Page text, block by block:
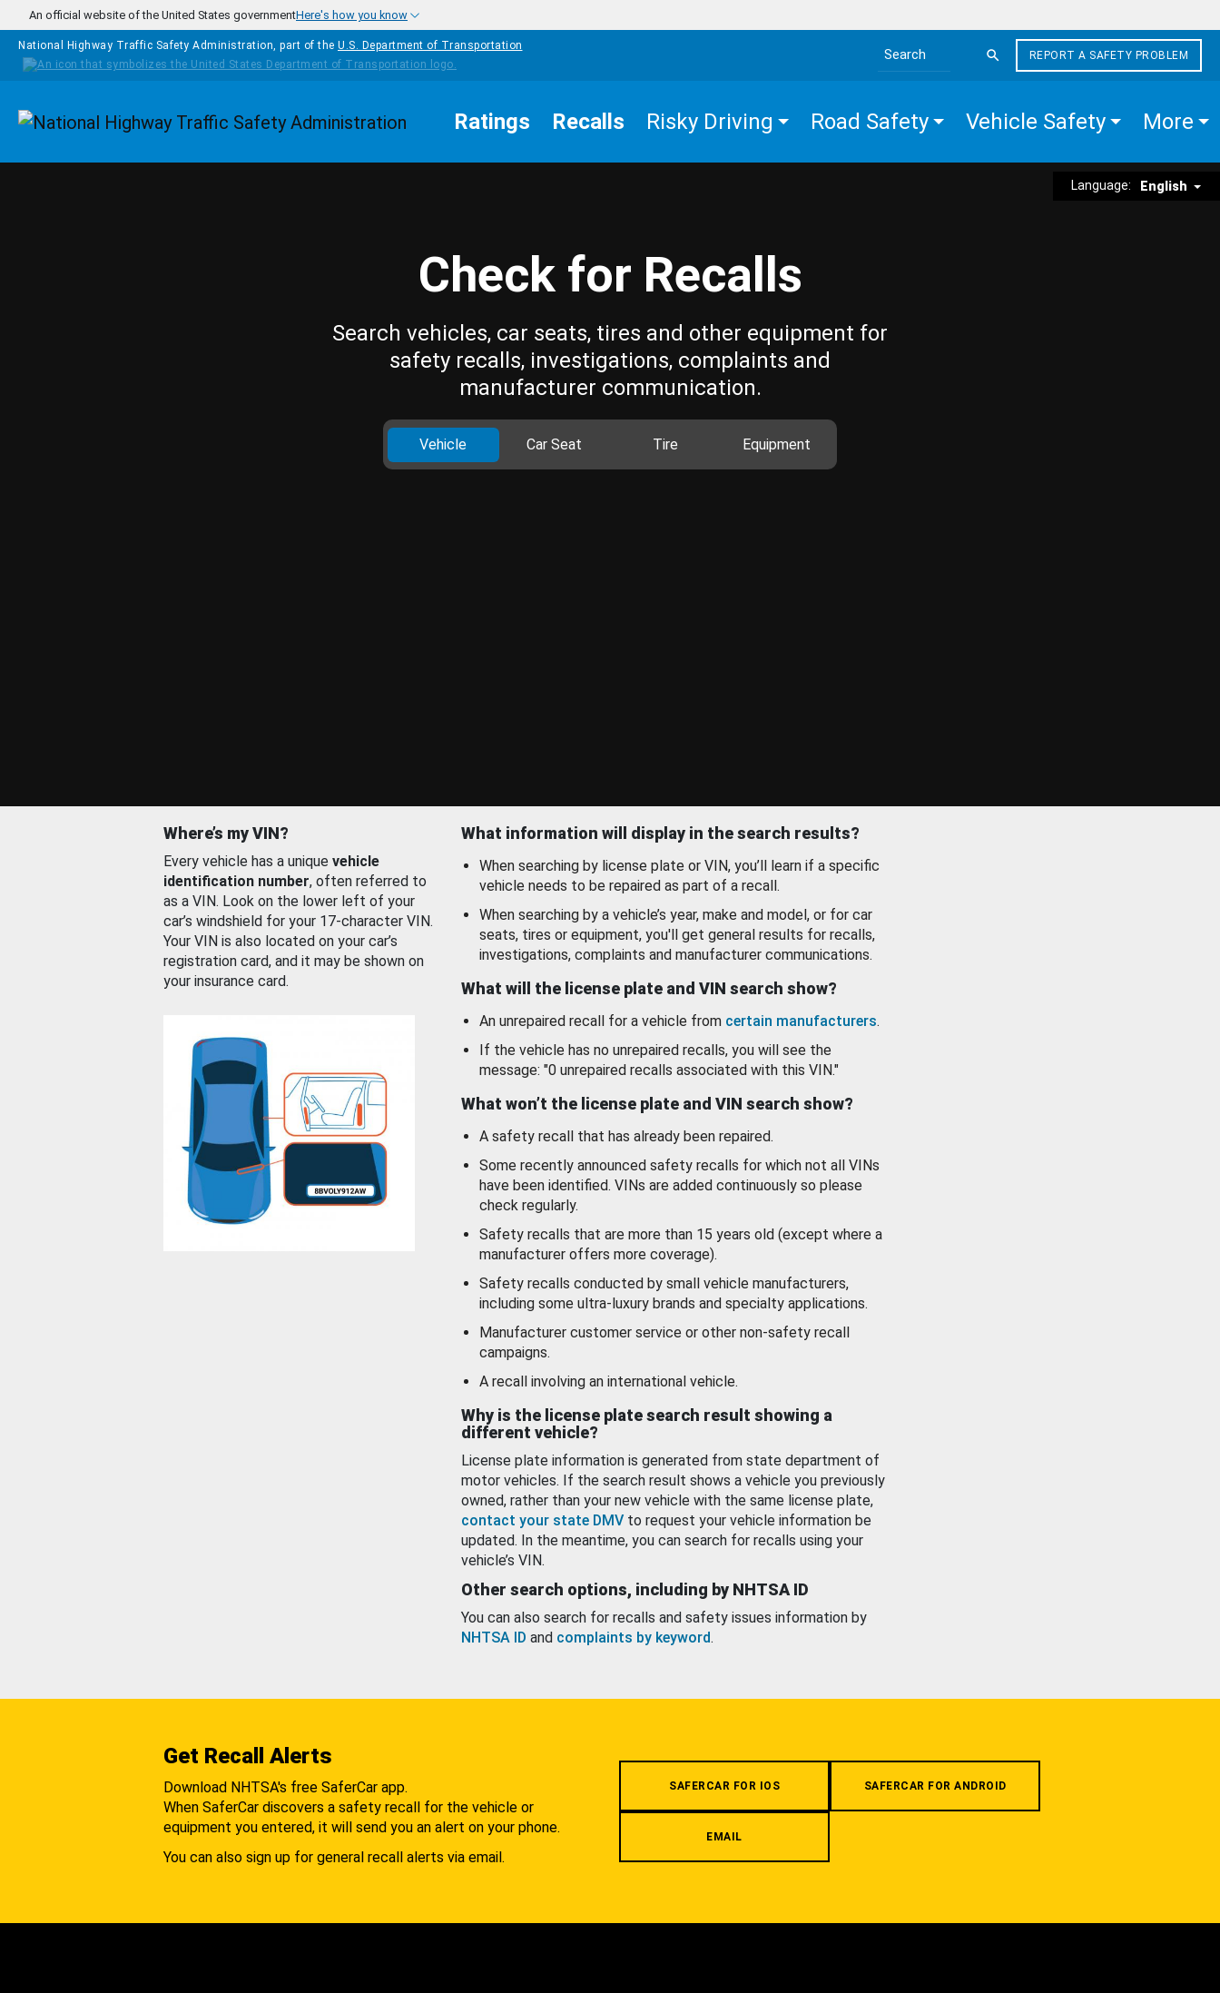
Skip to main content
An official website of the United States governmentHere's how you know
National Highway Traffic Safety Administration, part of the U.S. Department of Transportation
Search the site
REPORT A SAFETY PROBLEM
Homepage Ratings Recalls Risky Driving Road Safety Vehicle Safety More
Language: English
Check for Recalls
Search vehicles, car seats, tires and other equipment for
safety recalls, investigations, complaints and
manufacturer communication.
Vehicle Car Seat Tire Equipment
Where’s my VIN?
Every vehicle has a unique vehicle
identification number, often referred to
as a VIN. Look on the lower left of your
car’s windshield for your 17-character VIN.
Your VIN is also located on your car’s
registration card, and it may be shown on
your insurance card.
What information will display in the search results?
When searching by license plate or VIN, you’ll learn if a specific
vehicle needs to be repaired as part of a recall.
When searching by a vehicle’s year, make and model, or for car
seats, tires or equipment, you'll get general results for recalls,
investigations, complaints and manufacturer communications.
What will the license plate and VIN search show?
An unrepaired recall for a vehicle from certain manufacturers.
If the vehicle has no unrepaired recalls, you will see the
message: "0 unrepaired recalls associated with this VIN."
What won’t the license plate and VIN search show?
A safety recall that has already been repaired.
Some recently announced safety recalls for which not all VINs
have been identified. VINs are added continuously so please
check regularly.
Safety recalls that are more than 15 years old (except where a
manufacturer offers more coverage).
Safety recalls conducted by small vehicle manufacturers,
including some ultra-luxury brands and specialty applications.
Manufacturer customer service or other non-safety recall
campaigns.
A recall involving an international vehicle.
Why is the license plate search result showing a
different vehicle?
License plate information is generated from state department of
motor vehicles. If the search result shows a vehicle you previously
owned, rather than your new vehicle with the same license plate,
contact your state DMV to request your vehicle information be
updated. In the meantime, you can search for recalls using your
vehicle’s VIN.
Other search options, including by NHTSA ID
You can also search for recalls and safety issues information by
NHTSA ID and complaints by keyword.
Get Recall Alerts
Download NHTSA's free SaferCar app.
When SaferCar discovers a safety recall for the vehicle or
equipment you entered, it will send you an alert on your phone.
You can also sign up for general recall alerts via email.
SAFERCAR FOR IOS SAFERCAR FOR ANDROID
EMAIL